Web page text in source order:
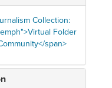
Collection:
Folder
span>